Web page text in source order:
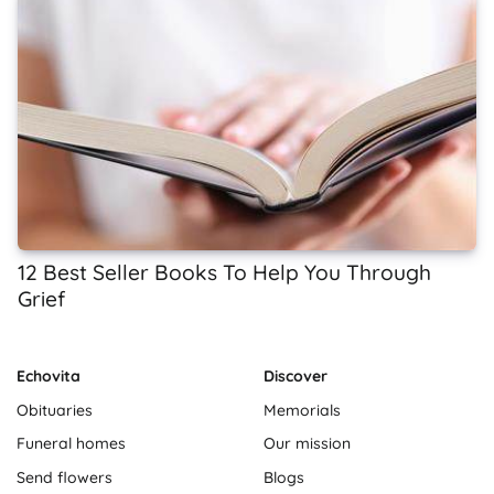
12 Best Seller Books To Help You Through
Grief
Echovita
Obituaries
Funeral homes
Send flowers
Discover
Memorials
Our mission
Blogs